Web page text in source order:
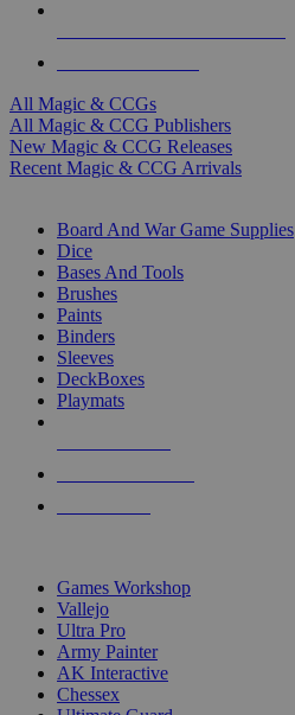
All Magic & CCGs
All Magic & CCG Publishers
New Magic & CCG Releases
Recent Magic & CCG Arrivals
Board And War Game Supplies
Dice
Bases And Tools
Brushes
Paints
Binders
Sleeves
DeckBoxes
Playmats
Games Workshop
Vallejo
Ultra Pro
Army Painter
AK Interactive
Chessex